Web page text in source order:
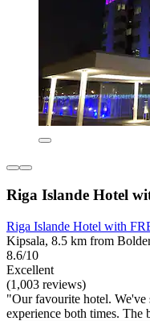
Riga Islande Hotel
Riga Islande Hotel with
Kipsala, 8.5 km from
8.6/10
Excellent
(1,003 reviews)
"Our favourite hotel. We've
experience both times. The